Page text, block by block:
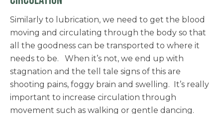
Similarly to lubrication, we need to get the blood
moving and circulating through the body so that
all the goodness can be transported to where it
needs to be. When it’s not, we end up with
stagnation and the tell tale signs of this are
shooting pains, foggy brain and swelling. It’s really
important to increase circulation through
movement such as walking or gentle dancing.